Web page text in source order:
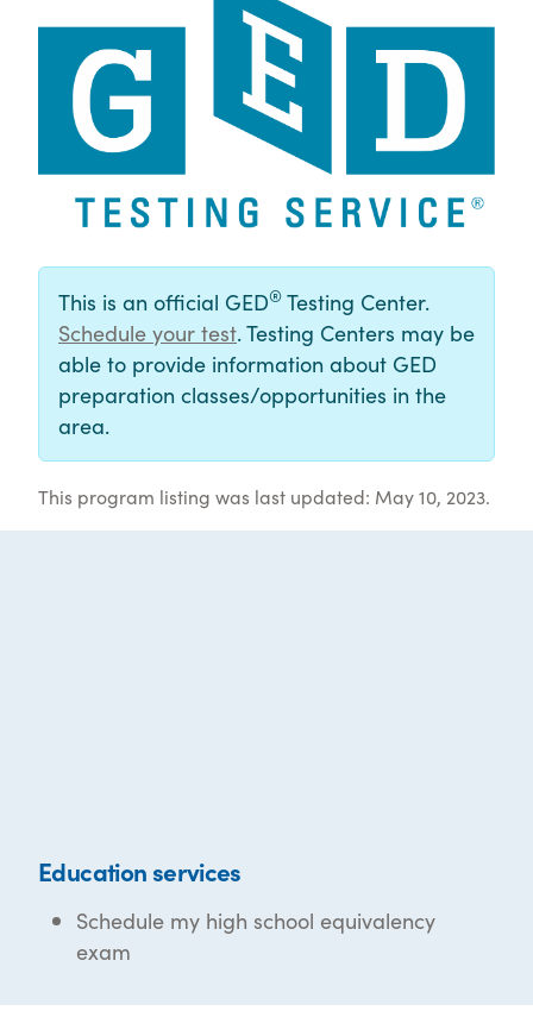
This is an official GED® Testing Center.
Schedule your test. Testing Centers may be
able to provide information about GED
preparation classes/opportunities in the
area.
This program listing was last updated: May 10, 2023.
Education services
Schedule my high school equivalency
exam